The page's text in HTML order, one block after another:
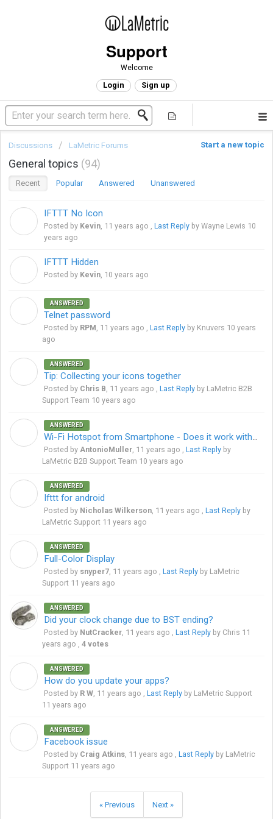
Support
Welcome
Login Sign up
Start a new topic
Discussions LaMetric Forums
General topics 94
Recent Popular Answered Unanswered
IFTTT No Icon
Posted by Kevin, 11 years ago , Last Reply by Wayne Lewis 10
years ago
IFTTT Hidden
Posted by Kevin, 10 years ago
ANSWERED
Telnet password
Posted by RPM, 11 years ago , Last Reply by Knuvers 10 years
ago
ANSWERED
Tip: Collecting your icons together
Posted by Chris B, 11 years ago , Last Reply by LaMetric B2B
Support Team 10 years ago
ANSWERED
Wi-Fi Hotspot from Smartphone - Does it work with LaMetric?
Posted by AntonioMuller, 11 years ago , Last Reply by
LaMetric B2B Support Team 10 years ago
ANSWERED
Ifttt for android
Posted by Nicholas Wilkerson, 11 years ago , Last Reply by
LaMetric Support 11 years ago
ANSWERED
Full-Color Display
Posted by snyper7, 11 years ago , Last Reply by LaMetric
Support 11 years ago
ANSWERED
Did your clock change due to BST ending?
Posted by NutCracker, 11 years ago , Last Reply by Chris 11
years ago , 4 votes
ANSWERED
How do you update your apps?
Posted by R W, 11 years ago , Last Reply by LaMetric Support
11 years ago
ANSWERED
Facebook issue
Posted by Craig Atkins, 11 years ago , Last Reply by LaMetric
Support 11 years ago
« Previous Next »